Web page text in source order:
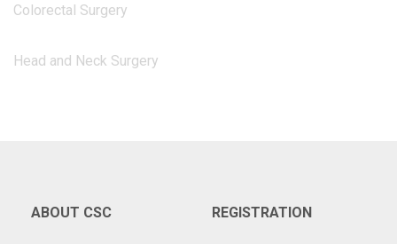
Colorectal Surgery
Head and Neck Surgery
ABOUT CSC REGISTRATION